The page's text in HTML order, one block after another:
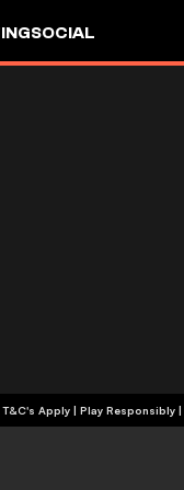
SOCIAL
+18 | Commercial Content | T&C's Apply | Play Responsibly |